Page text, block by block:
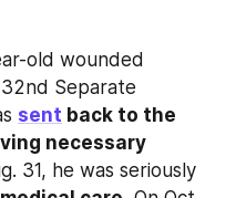
old wounded
Separate
sent back to the
necessary
31, he was seriously